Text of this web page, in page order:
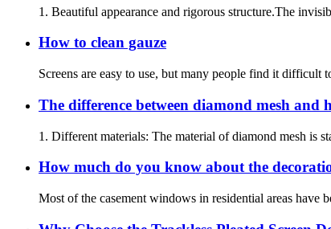
1. Beautiful appearance and rigorous structure.The
How to clean gauze
Screens are easy to use, but many people find it difficult
The difference between diamond mesh and
1. Different materials: The material of diamond mesh is
How much do you know about the
Most of the casement windows in residential areas have